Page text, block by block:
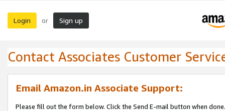
Login or Sign up
Contact Associates Customer
Email Amazon.in Associate Support:
Please fill out the form below. Click the Send E-mail button when done.